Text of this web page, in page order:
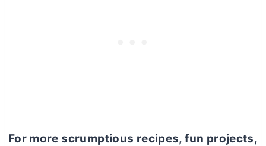
For more scrumptious recipes, fun projects,